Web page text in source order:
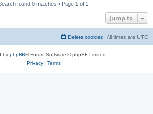
found 0 matches • Page 1 of 1
Jump to
All times are UTC
Delete cookies
by phpBB® Forum Software © phpBB Limited
Privacy| Terms